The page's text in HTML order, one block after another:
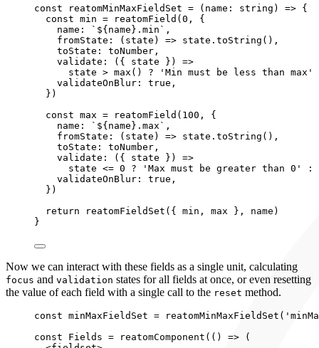
const
reatomMinMaxFieldSet = ( name : string )
=> {
const min = reatomField (0 , {
name:
` ${name} .min ` ,
fromState : ( state ) => state . toString () ,
toState: toNumber ,
validate : ( { state } )
=>
state > max () ? ' Min must be less than max '
validateOnBlur: true ,
} )
const max = reatomField ( 100 , {
name:
` ${name} .max ` ,
fromState : ( state ) => state . toString () ,
toState: toNumber ,
validate : ( { state } )
=>
state <= 0 ? ' Max must be greater than 0 '
:
validateOnBlur: true ,
} )
return
reatomFieldSet ( { min , max }, name)
}
Now we can interact with these fields as a single unit, calculating
focus and validation states for all fields at once, or even resetting
the value of each field with a single call to the reset method.
const minMaxFieldSet = reatomMinMaxFieldSet ( '
const Fields = reatomComponent ( () =>
(